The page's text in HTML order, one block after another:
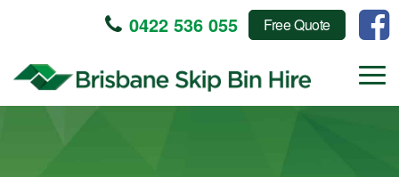
0422 536 055 Free Quote